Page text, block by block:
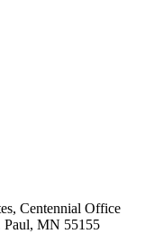
Centennial Office
Paul, MN 55155